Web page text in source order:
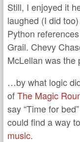
Still, I enjoyed it
laughed (I did
Python
Grail. Chevy
McLellan was
…by what logic
ofThe Magic
say “Time for
could find a way
music.